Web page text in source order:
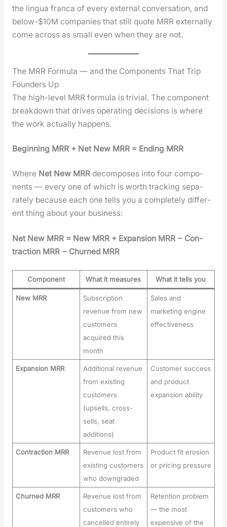
the lin­gua fran­ca of every exter­nal con­ver­sa­tion, and
below-$10M com­pa­nies that still quote MRR exter­nal­ly
come across as small even when they are not.
The MRR Formula — and the Components That Trip
Founders Up
The high-lev­el MRR for­mu­la is triv­ial. The com­po­nent
break­down that dri­ves oper­at­ing deci­sions is where
the work actu­al­ly hap­pens.
Begin­ning MRR + Net New MRR = End­ing MRR
Where Net New MRRdecom­pos­es into four com­po­
nents — every one of which is worth track­ing sep­a­
rate­ly because each one tells you a com­plete­ly dif­fer­
ent thing about your busi­ness:
Net New MRR = New MRR + Expan­sion MRR − Con­
trac­tion MRR − Churned MRR
Component What it measures What it tells you
New MRR
Subscription
revenue from new
customers
acquired this
month
Sales and
marketing engine
effectiveness
Expansion MRR
Additional revenue
from existing
customers
(upsells, cross-
sells, seat
additions)
Customer success
and product
expansion ability
Contraction MRR
Revenue lost from
existing customers
who downgraded
Product fit erosion
or pricing pressure
Churned MRR
Revenue lost from
customers who
cancelled entirely
Retention problem
— the most
expensive of the